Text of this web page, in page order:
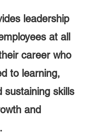
leadership
at all
career who
to learning,
sustaining skills
and